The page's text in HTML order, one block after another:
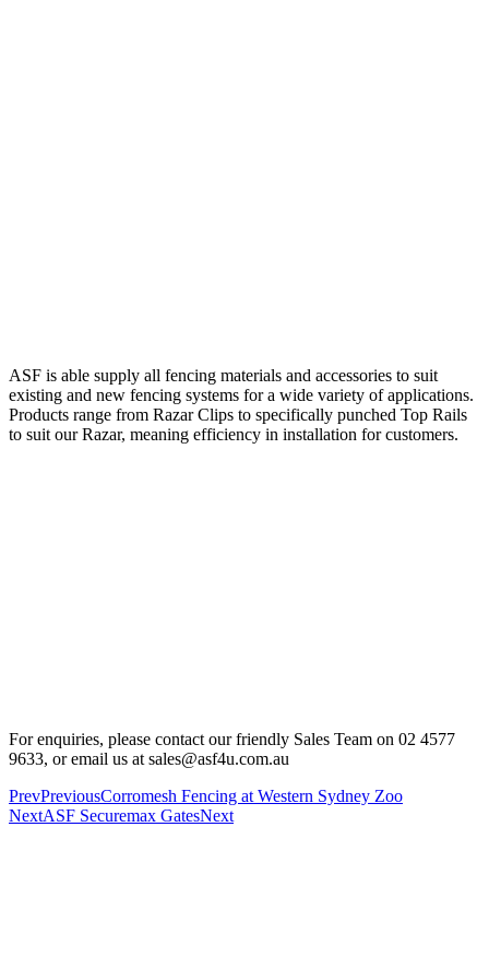
ASF is able supply all fencing materials and accessories to suit
existing and new fencing systems for a wide variety of applications.
Products range from Razar Clips to specifically punched Top Rails
to suit our Razar, meaning efficiency in installation for customers.
For enquiries, please contact our friendly Sales Team on 02 4577
9633, or email us at sales@asf4u.com.au
PrevPreviousCorromesh Fencing at Western Sydney Zoo
NextASF Securemax GatesNext